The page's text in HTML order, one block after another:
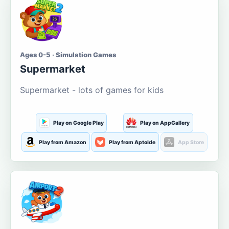
Ages 0-5 · Simulation Games
Supermarket
Supermarket - lots of games for kids
Play on Google Play Play on AppGallery
Play from Amazon Play from Aptoide App Store